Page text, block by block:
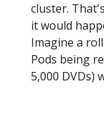
cluster.
it would
Imagine a
Pods being
5,000 DVDs)